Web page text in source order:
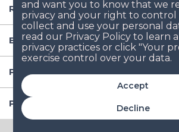
Accept
Decline
Resources
Baby Gear
Popular Baby Gear Rental
Popular International Baby Gear